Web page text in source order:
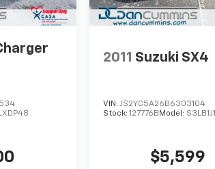
LXDP48
2011 Suzuki SX4
VIN: JS2YC5A26B6303104
Stock: 127776B Model: S3LB1J1
$5,599